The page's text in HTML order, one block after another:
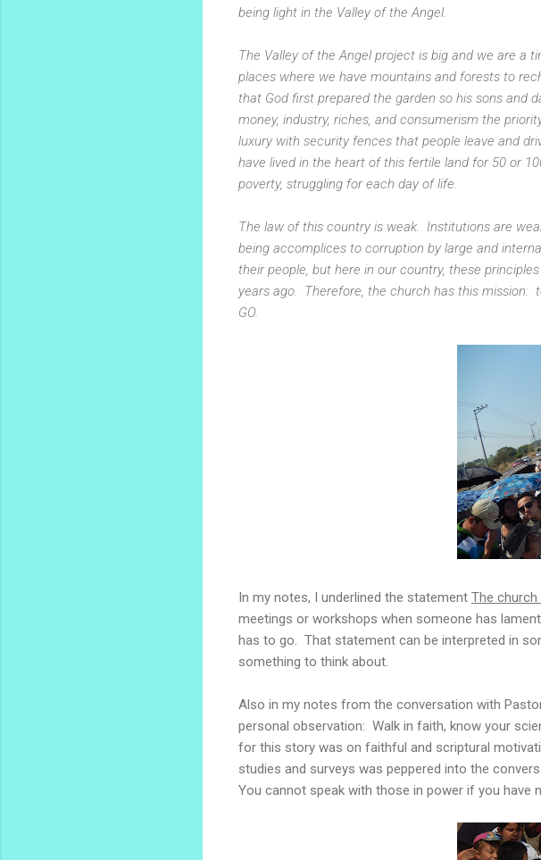
being light in the Valley of the Angel.
The Valley of the Angel project is big and we are a
places where we have mountains and forests to
that God first prepared the garden so his sons and
money, industry, riches, and consumerism the
luxury with security fences that people leave and
have lived in the heart of this fertile land for 50 or
poverty, struggling for each day of life.
The law of this country is weak. Institutions are
being accomplices to corruption by large and
their people, but here in our country, these
years ago. Therefore, the church has this
GO.
In my notes, I underlined the statement The church
meetings or workshops when someone has
has to go. That statement can be interpreted in
something to think about.
Also in my notes from the conversation with
personal observation: Walk in faith, know your
for this story was on faithful and scriptural
studies and surveys was peppered into the
You cannot speak with those in power if you have